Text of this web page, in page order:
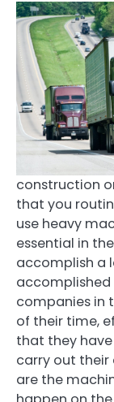
construction
that you
use heavy
essential in
accomplish a
accomplished
companies in
of their time,
that they
carry out
are the